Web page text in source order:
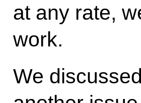
at any rate,
work.
We